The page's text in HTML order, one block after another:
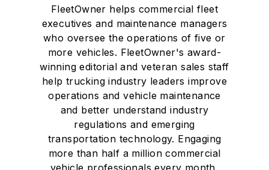
FleetOwner helps commercial fleet
executives and maintenance managers
who oversee the operations of five or
more vehicles. FleetOwner's award-
winning editorial and veteran sales staff
help trucking industry leaders improve
operations and vehicle maintenance
and better understand industry
regulations and emerging
transportation technology. Engaging
more than half a million commercial
vehicle professionals every month,